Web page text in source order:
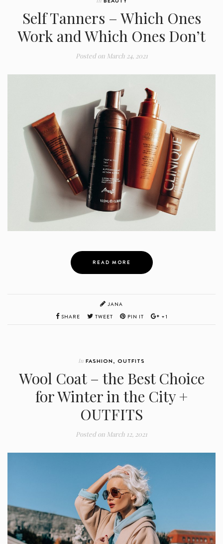
Self Tanners – Which Ones
Work and Which Ones Don’t
Posted onMarch 24, 2021
READ MORE
JANA
SHARE
TWEET PIN IT +1
In FASHION, OUTFITS
Wool Coat – the Best Choice
for Winter in the City +
OUTFITS
Posted on March 12, 2021